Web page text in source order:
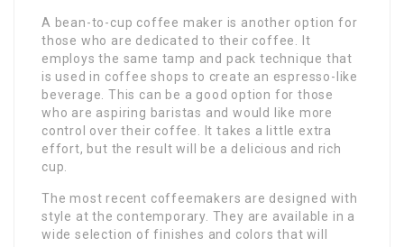
A bean-to-cup coffee maker is another option for
those who are dedicated to their coffee. It
employs the same tamp and pack technique that
is used in coffee shops to create an espresso-like
beverage. This can be a good option for those
who are aspiring baristas and would like more
control over their coffee. It takes a little extra
effort, but the result will be a delicious and rich
cup.
The most recent coffeemakers are designed with
style at the contemporary. They are available in a
wide selection of finishes and colors that will